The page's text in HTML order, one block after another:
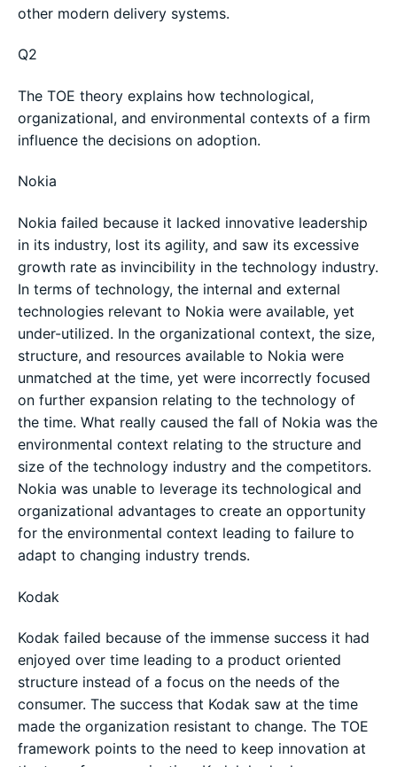
other modern delivery systems.
Q2
The TOE theory explains how technological,
organizational, and environmental contexts of a firm
influence the decisions on adoption.
Nokia
Nokia failed because it lacked innovative leadership
in its industry, lost its agility, and saw its excessive
growth rate as invincibility in the technology industry.
In terms of technology, the internal and external
technologies relevant to Nokia were available, yet
under-utilized. In the organizational context, the size,
structure, and resources available to Nokia were
unmatched at the time, yet were incorrectly focused
on further expansion relating to the technology of
the time. What really caused the fall of Nokia was the
environmental context relating to the structure and
size of the technology industry and the competitors.
Nokia was unable to leverage its technological and
organizational advantages to create an opportunity
for the environmental context leading to failure to
adapt to changing industry trends.
Kodak
Kodak failed because of the immense success it had
enjoyed over time leading to a product oriented
structure instead of a focus on the needs of the
consumer. The success that Kodak saw at the time
made the organization resistant to change. The TOE
framework points to the need to keep innovation at